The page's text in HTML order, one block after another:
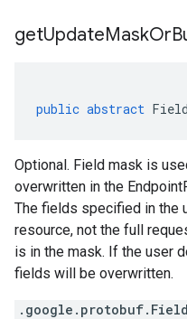
getUpdateMaskOr
public abstract
Optional. Field mask is
overwritten in the
The fields specified in the
resource, not the full
is in the mask. If the user
fields will be overwritten.